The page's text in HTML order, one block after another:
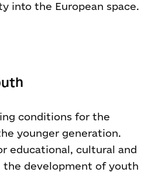
into the European space.
conditions for the
younger generation.
educational, cultural and
development of youth